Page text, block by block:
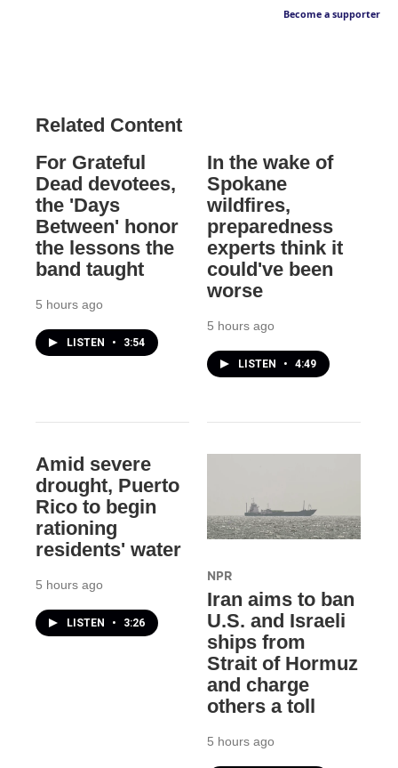
Become a supporter
Related Content
For Grateful
Dead devotees,
the 'Days
Between' honor
the lessons the
band taught
5 hours ago
LISTEN • 3:54
In the wake of
Spokane
wildfires,
preparedness
experts think it
could've been
worse
5 hours ago
LISTEN • 4:49
Amid severe
drought, Puerto
Rico to begin
rationing
residents' water
5 hours ago
LISTEN • 3:26
NPR
Iran aims to ban
U.S. and Israeli
ships from
Strait of Hormuz
and charge
others a toll
5 hours ago